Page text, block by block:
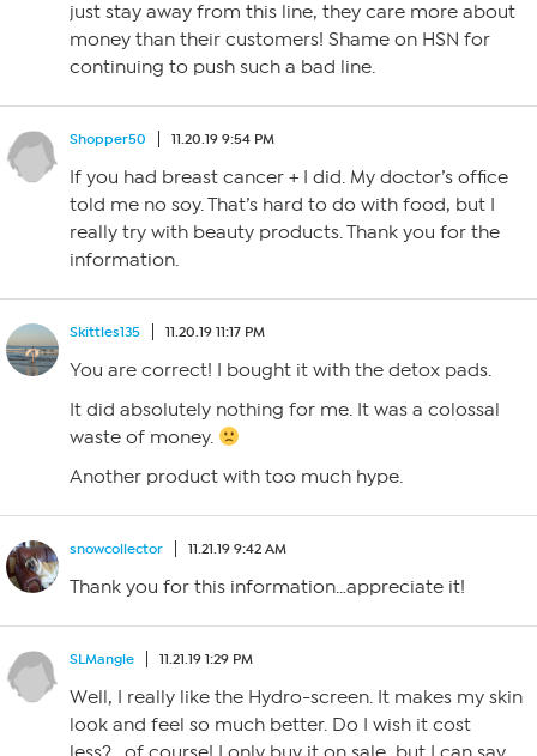
just stay away from this line, they care more about
money than their customers! Shame on HSN for
continuing to push such a bad line.
Shopper50 11.20.19 9:54 PM
If you had breast cancer + I did. My doctor’s office
told me no soy. That’s hard to do with food, but I
really try with beauty products. Thank you for the
information.
Skittles135 11.20.19 11:17 PM
You are correct! I bought it with the detox pads.
It did absolutely nothing for me. It was a colossal
waste of money.
Another product with too much hype.
snowcollector 11.21.19 9:42 AM
Thank you for this information…appreciate it!
SLMangle 11.21.19 1:29 PM
Well, I really like the Hydro-screen. It makes my skin
look and feel so much better. Do I wish it cost